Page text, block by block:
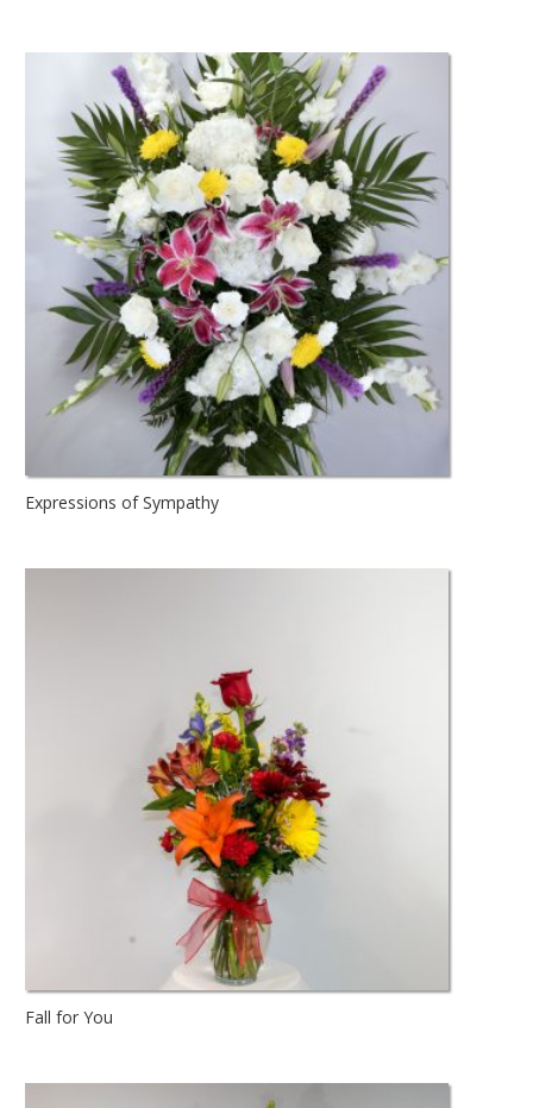
Expressions of Sympathy
Fall for You